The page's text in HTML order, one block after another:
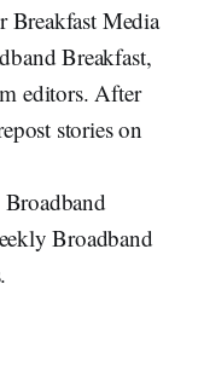
Breakfast Media
Breakfast,
editors. After
stories on
Broadband